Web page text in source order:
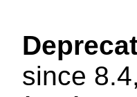
since